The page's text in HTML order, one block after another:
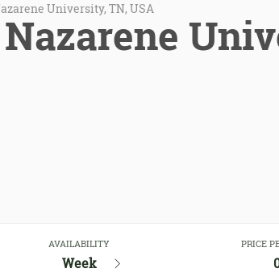
University, TN, USA
AVAILABILITY
Week
PRICE